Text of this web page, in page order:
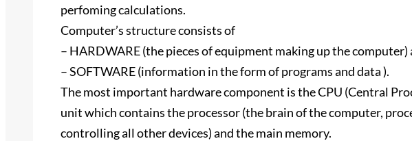
perfoming calculations.
Computer’s structure consists of
– HARDWARE (the pieces of equipment making up the computer)
– SOFTWARE (information in the form of programs and data ).
The most important hardware component is the CPU (Central
unit which contains the processor (the brain of the computer,
controlling all other devices) and the main memory.